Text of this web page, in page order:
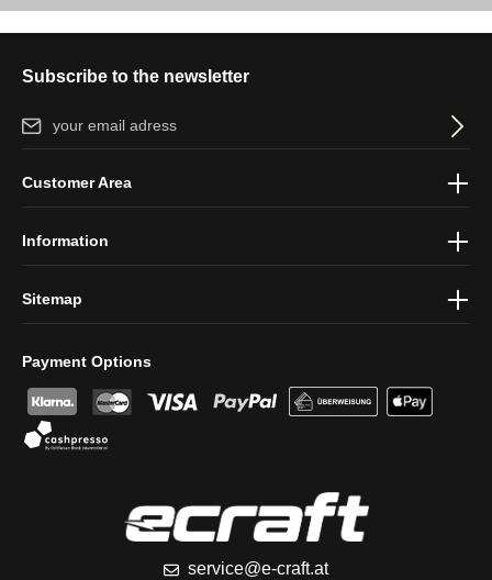
Subscribe to the newsletter
Email address*
protection information
Payment Options
service@e-craft.at
Customer Area
Information
Sitemap